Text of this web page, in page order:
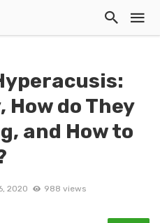
How do They
and How to
2020 988 views